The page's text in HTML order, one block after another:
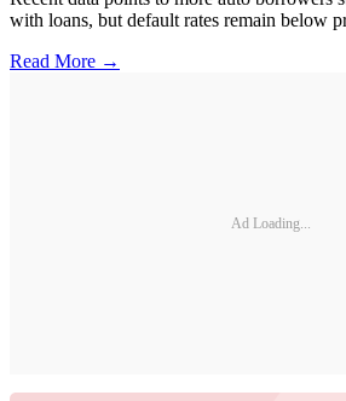
with loans, but default rates remain below
Read More →
Ad Loading...